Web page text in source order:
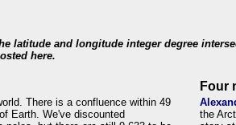
latitude and longitude integer degree
here.
There is a confluence within 49
Earth. We've discounted
Four
the